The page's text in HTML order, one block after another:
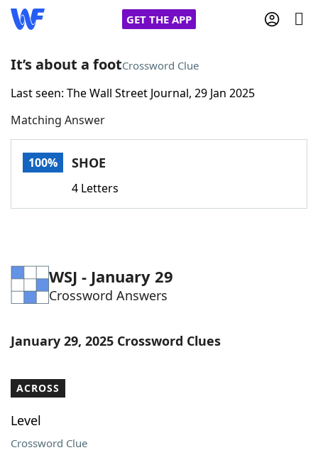
GET THE APP
Home
Words With FriendsCheat
Word Games Helpers
Word ListMaker
Our Brands
It’s about a footCrossword Clue
Last seen: The Wall Street Journal, 29 Jan 2025
Matching Answer
100% SHOE
4 Letters
WSJ - January 29
Crossword Answers
January 29, 2025 Crossword Clues
ACROSS
Level
Crossword Clue